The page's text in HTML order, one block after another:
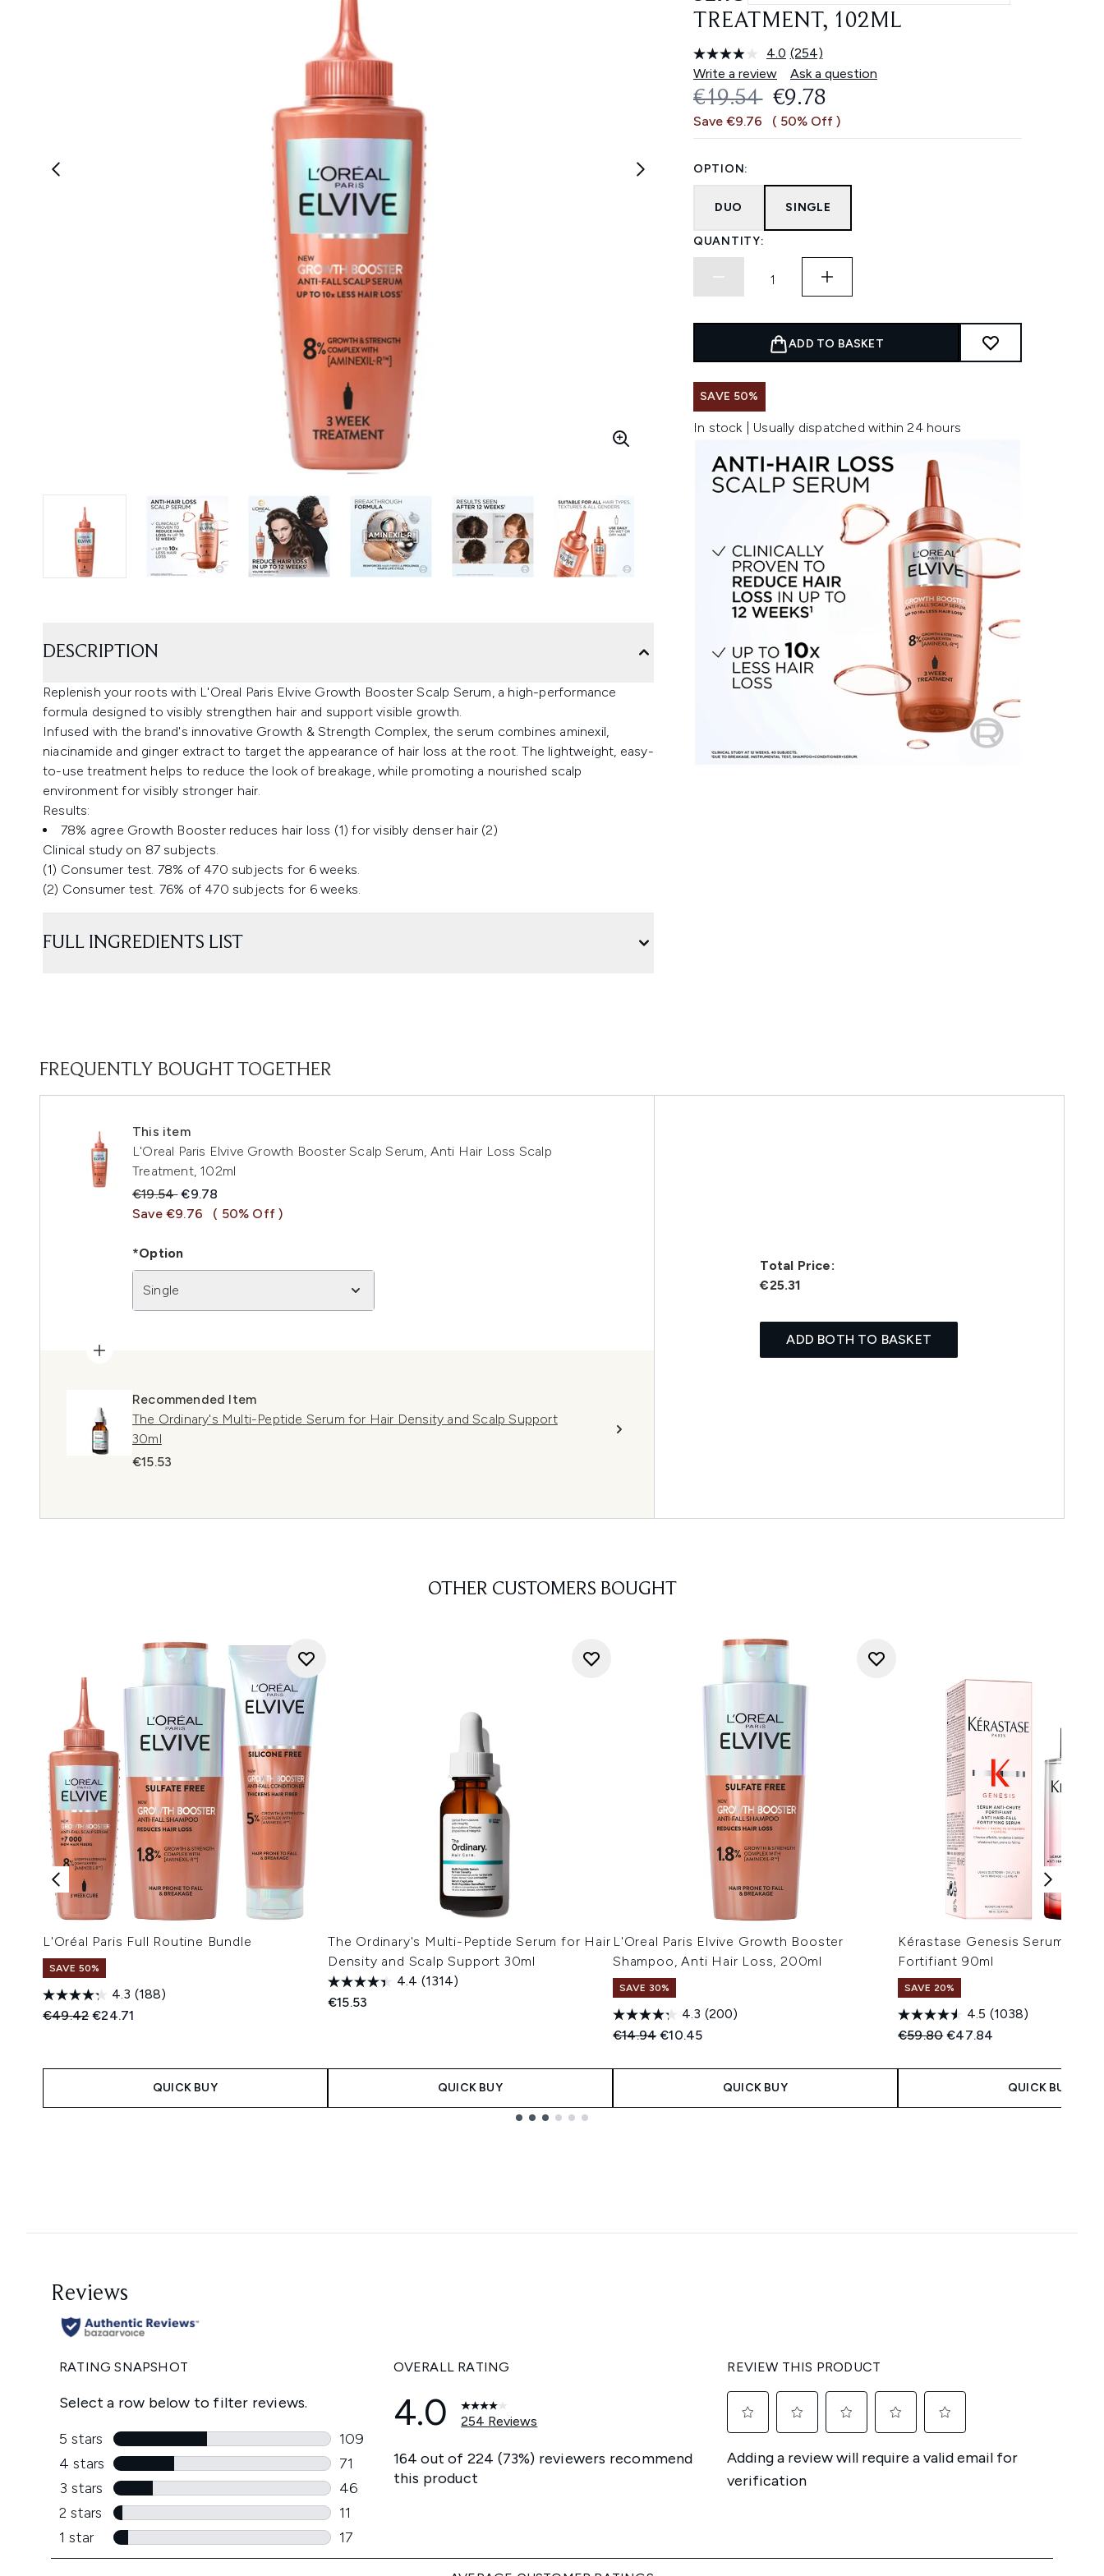
TREATMENT, 102ML
4.0 Read
254
Reviews.
Same
link.
(254)
Write a review
Ask a question
RECOMMENDED RETAIL PRICE:
€19.54 CURRENT PRICE:
€9.78
Save €9.76 ( 50% Off )
OPTION:
DUO SINGLE
QUANTITY:
ADD TO BASKET
SAVE 50%
In stock | Usually dispatched within 24 hours
DESCRIPTION
Replenish your roots with L'Oreal Paris Elvive Growth Booster Scalp Serum, a high-performance
formula designed to visibly strengthen hair and support visible growth.
Infused with the brand's innovative Growth & Strength Complex, the serum combines aminexil,
niacinamide and ginger extract to target the appearance of hair loss at the root. The lightweight, easy-
to-use treatment helps to reduce the look of breakage, while promoting a nourished scalp
environment for visibly stronger hair.
Results:
78% agree Growth Booster reduces hair loss (1) for visibly denser hair (2)
​Clinical study on 87 subjects.
(1) Consumer test. 78% of 470 subjects for 6 weeks.
(2) Consumer test. 76% of 470 subjects for 6 weeks.
FULL INGREDIENTS LIST
FREQUENTLY BOUGHT TOGETHER
This item
L'Oreal Paris Elvive Growth Booster Scalp Serum, Anti Hair Loss Scalp
Treatment, 102ml
Recommended Retail Price:
€19.54Current price:
€9.78
Save €9.76
( 50% Off )
*Option
Single
Recommended Item
The Ordinary's Multi-Peptide Serum for Hair Density and Scalp Support
30ml
€15.53
Total Price:
€25.31
ADD BOTH TO BASKET
OTHER CUSTOMERS BOUGHT
L'Oréal Paris Full Routine Bundle
SAVE 50%
4.3 (188)
Recommended Retail Price:
€49.42Current price:
€24.71
QUICK BUY
The Ordinary's Multi-Peptide Serum for Hair
Density and Scalp Support 30ml
4.4 (1314)
€15.53
QUICK BUY
L'Oreal Paris Elvive Growth Booster
Shampoo, Anti Hair Loss, 200ml
SAVE 30%
4.3 (200)
Recommended Retail Price:
€14.94Current price:
€10.45
QUICK BUY
Kérastase Genesis Serum
Fortifiant 90ml
SAVE 20%
4.5 (1038)
Recommended Retail Price:
€59.80Current price:
€47.84
QUICK BUY